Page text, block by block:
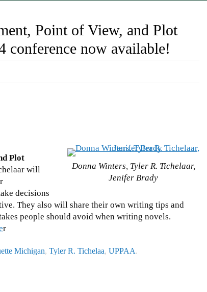
Point of View, and Plot
conference now available!
Donna Winters, Tyler R. Tichelaar,
Jenifer Brady
Plot
will
decisions
They also will share their own writing tips and
people should avoid when writing novels.
r
Michigan, Tyler R. Tichelaa, UPPAA.